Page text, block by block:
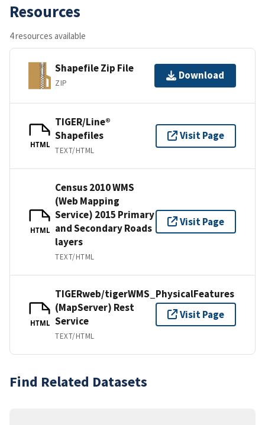
Resources
4 resources available
Shapefile Zip File
ZIP
Download
HTML
TIGER/Line®
Shapefiles
TEXT/HTML
Visit Page
HTML
Census 2010 WMS
(Web Mapping
Service) 2015 Primary
and Secondary Roads
layers
TEXT/HTML
Visit Page
HTML
TIGERweb/tigerWMS_PhysicalFeatures
(MapServer) Rest
Service
TEXT/HTML
Visit Page
Find Related Datasets